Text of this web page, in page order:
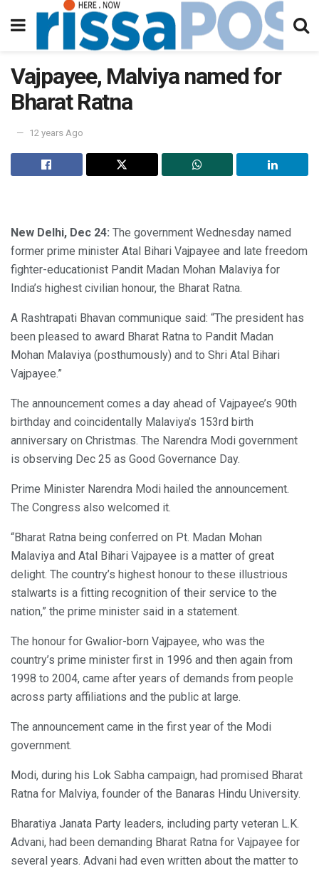
Vajpayee, Malviya named for
Bharat Ratna
12 years Ago
New Delhi, Dec 24: The government Wednesday named
former prime minister Atal Bihari Vajpayee and late freedom
fighter-educationist Pandit Madan Mohan Malaviya for
India’s highest civilian honour, the Bharat Ratna.
A Rashtrapati Bhavan communique said: “The president has
been pleased to award Bharat Ratna to Pandit Madan
Mohan Malaviya (posthumously) and to Shri Atal Bihari
Vajpayee.”
The announcement comes a day ahead of Vajpayee’s 90th
birthday and coincidentally Malaviya’s 153rd birth
anniversary on Christmas. The Narendra Modi government
is observing Dec 25 as Good Governance Day.
Prime Minister Narendra Modi hailed the announcement.
The Congress also welcomed it.
“Bharat Ratna being conferred on Pt. Madan Mohan
Malaviya and Atal Bihari Vajpayee is a matter of great
delight. The country’s highest honour to these illustrious
stalwarts is a fitting recognition of their service to the
nation,” the prime minister said in a statement.
The honour for Gwalior-born Vajpayee, who was the
country’s prime minister first in 1996 and then again from
1998 to 2004, came after years of demands from people
across party affiliations and the public at large.
The announcement came in the first year of the Modi
government.
Modi, during his Lok Sabha campaign, had promised Bharat
Ratna for Malviya, founder of the Banaras Hindu University.
Bharatiya Janata Party leaders, including party veteran L.K.
Advani, had been demanding Bharat Ratna for Vajpayee for
several years. Advani had even written about the matter to